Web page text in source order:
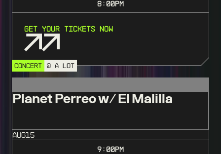
8:00PM
Get Your Tickets Now
CONCERT @ A LOT
Planet Perreo w/ El Malilla
AUG15
9:00PM